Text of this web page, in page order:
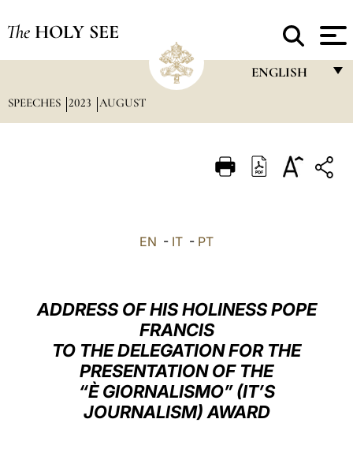
The HOLY SEE
ENGLISH
ITALIANO
العربيّة
中文
LATINE
SPEECHES 2023 AUGUST
EN - IT - PT
ADDRESS OF HIS HOLINESS POPE
FRANCIS
TO THE DELEGATION FOR THE
PRESENTATION OF THE
“È GIORNALISMO” (IT’S
JOURNALISM) AWARD